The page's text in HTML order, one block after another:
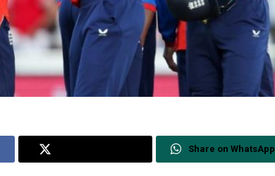
Share on WhatsApp